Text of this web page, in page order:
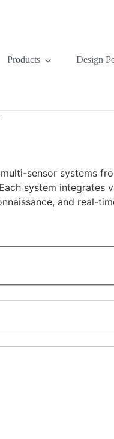
Products Design
sensor systems
system integrates
and real-